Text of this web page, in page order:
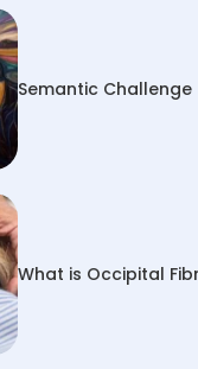
Semantic Challenge
What is Occipital